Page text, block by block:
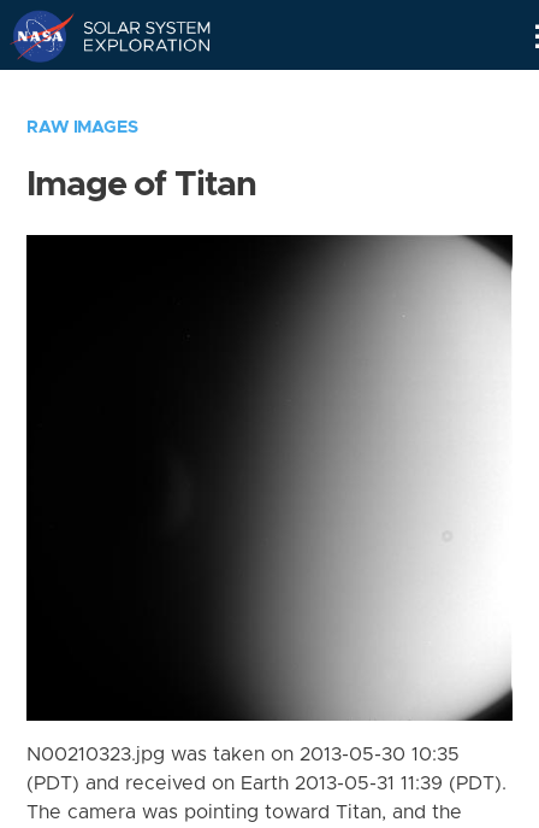
RAW IMAGES
Image of Titan
N00210323.jpg was taken on 2013-05-30 10:35
(PDT) and received on Earth 2013-05-31 11:39 (PDT).
The camera was pointing toward Titan, and the